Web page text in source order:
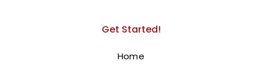
Get Started!
Home